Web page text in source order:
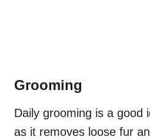
Grooming
Daily grooming is a good
as it removes loose fur